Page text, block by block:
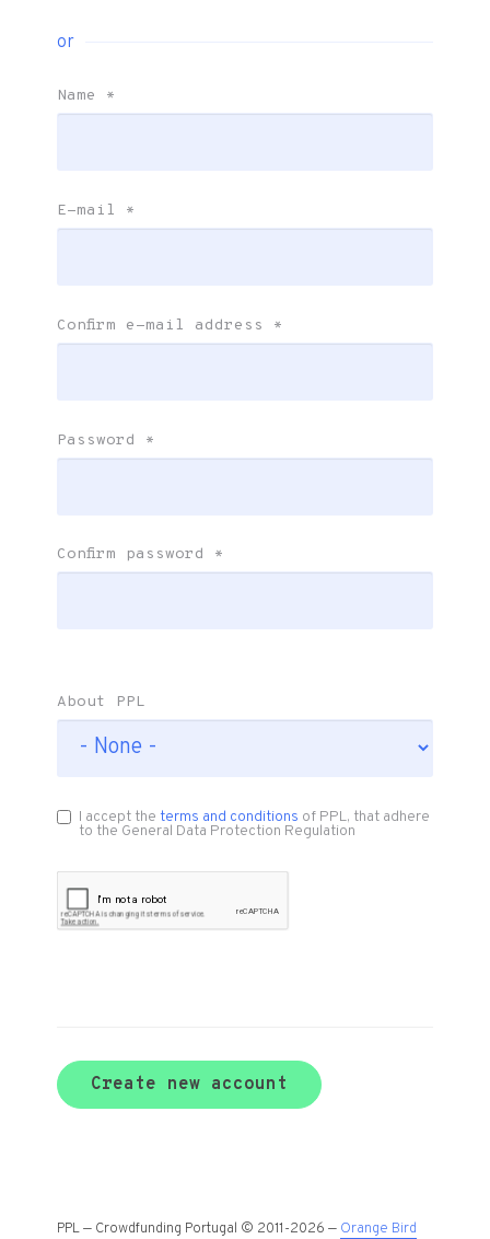
or
Name *
E-mail *
Confirm e-mail address *
Password *
Confirm password *
About PPL
I accept theterms and conditions of PPL, that adhere
to the General Data Protection Regulation
Create new account
PPL — Crowdfunding Portugal © 2011-2026 — Orange Bird